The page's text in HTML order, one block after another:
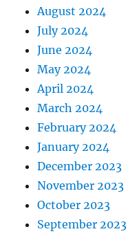
August 2024
July 2024
June 2024
May 2024
April 2024
March 2024
February 2024
January 2024
December 2023
November 2023
October 2023
September 2023